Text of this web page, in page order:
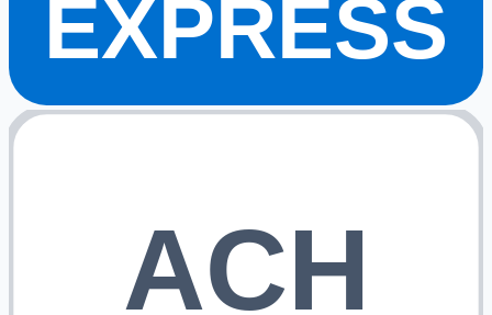
EXPRESS
ACH